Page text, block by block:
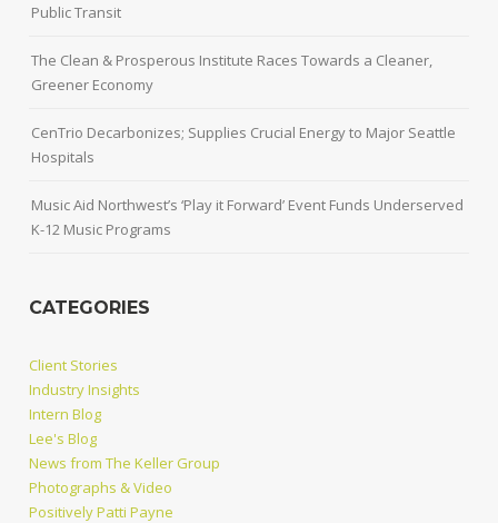
Public Transit
The Clean & Prosperous Institute Races Towards a Cleaner,
Greener Economy
CenTrio Decarbonizes; Supplies Crucial Energy to Major Seattle
Hospitals
Music Aid Northwest’s ‘Play it Forward’ Event Funds Underserved
K-12 Music Programs
CATEGORIES
Client Stories
Industry Insights
Intern Blog
Lee's Blog
News from The Keller Group
Photographs & Video
Positively Patti Payne